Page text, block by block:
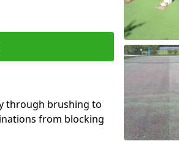
through brushing to
from blocking